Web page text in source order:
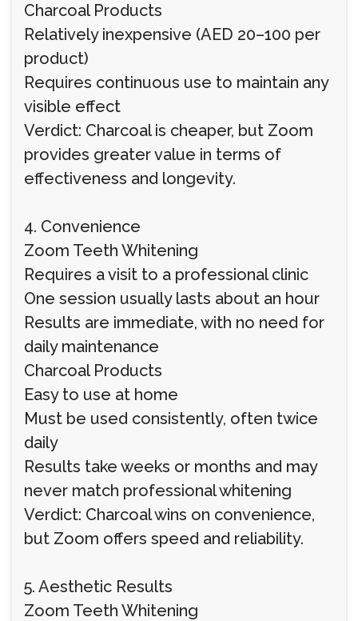
Charcoal Products
Relatively inexpensive (AED 20–100 per
product)
Requires continuous use to maintain any
visible effect
Verdict: Charcoal is cheaper, but Zoom
provides greater value in terms of
effectiveness and longevity.
4. Convenience
Zoom Teeth Whitening
Requires a visit to a professional clinic
One session usually lasts about an hour
Results are immediate, with no need for
daily maintenance
Charcoal Products
Easy to use at home
Must be used consistently, often twice
daily
Results take weeks or months and may
never match professional whitening
Verdict: Charcoal wins on convenience,
but Zoom offers speed and reliability.
5. Aesthetic Results
Zoom Teeth Whitening